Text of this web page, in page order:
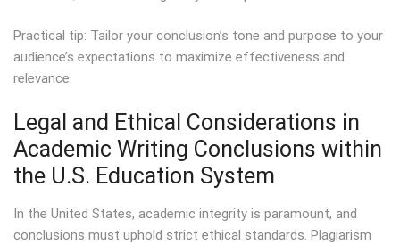
Practical tip: Tailor your conclusion’s tone and purpose to your
audience’s expectations to maximize effectiveness and
relevance.
Legal and Ethical Considerations in
Academic Writing Conclusions within
the U.S. Education System
In the United States, academic integrity is paramount, and
conclusions must uphold strict ethical standards. Plagiarism